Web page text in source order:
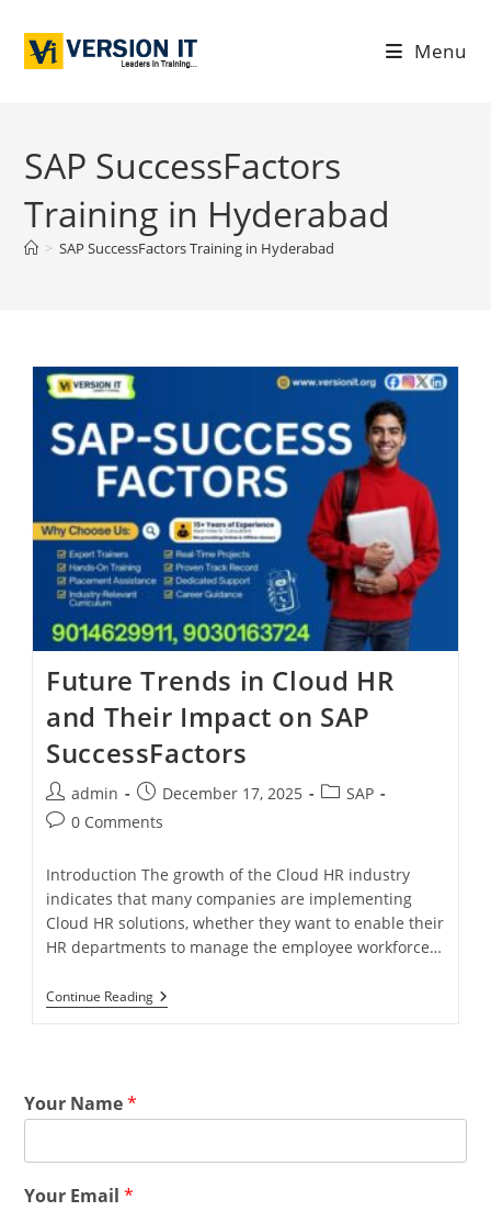
Menu
SAP SuccessFactors
Training in Hyderabad
> SAP SuccessFactors Training in Hyderabad
Future Trends in Cloud HR
and Their Impact on SAP
SuccessFactors
admin December 17, 2025
SAP
0 Comments
Introduction The growth of the Cloud HR industry
indicates that many companies are implementing
Cloud HR solutions, whether they want to enable their
HR departments to manage the employee workforce…
Continue Reading
Your Name*
Your Email*